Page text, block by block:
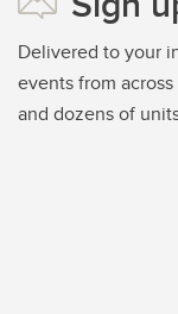
Delivered to your
events from
and dozens of